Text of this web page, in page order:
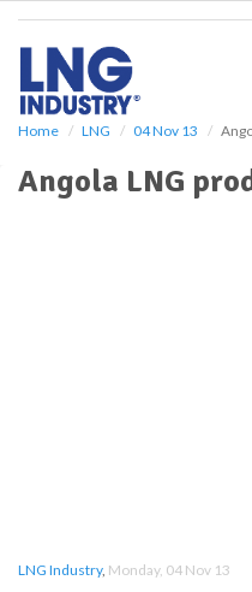
Home LNG 04 Nov 13
Angola LNG
LNG Industry, Monday, 04 Nov 13